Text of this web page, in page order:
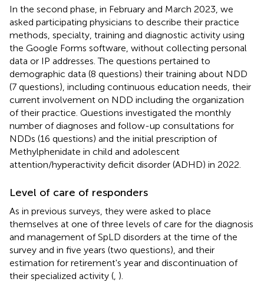
In the second phase, in February and March 2023, we
asked participating physicians to describe their practice
methods, specialty, training and diagnostic activity using
the Google Forms software, without collecting personal
data or IP addresses. The questions pertained to
demographic data (8 questions) their training about NDD
(7 questions), including continuous education needs, their
current involvement on NDD including the organization
of their practice. Questions investigated the monthly
number of diagnoses and follow-up consultations for
NDDs (16 questions) and the initial prescription of
Methylphenidate in child and adolescent
attention/hyperactivity deficit disorder (ADHD) in 2022.
Level of care of responders
As in previous surveys, they were asked to place
themselves at one of three levels of care for the diagnosis
and management of SpLD disorders at the time of the
survey and in five years (two questions), and their
estimation for retirement's year and discontinuation of
their specialized activity ( ).